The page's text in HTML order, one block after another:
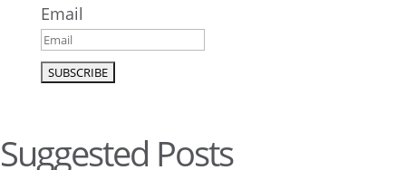
Email
Suggested Posts